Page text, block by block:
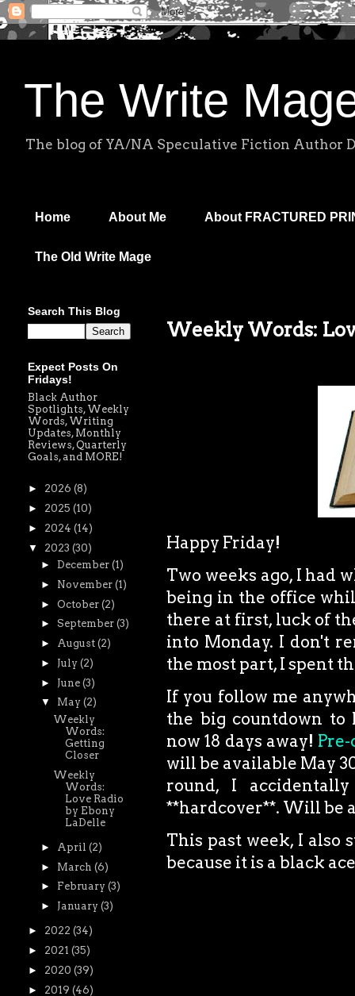
The Write
The blog of YA/NA Speculative Fiction Author
Home About Me About FRACTURED
The Old Write Mage
Weekly Words:
Happy Friday!
Two weeks ago, I had
being in the office
there at first, luck of
into Monday. I don't
the most part, I spent
If you follow me
the big countdown to
now 18 days away!
will be available May
round, I
**hardcover**. Will be
This past week, I also
because it is a black
Search This Blog
Expect Posts On
Fridays!
Black Author
Spotlights, Weekly
Words, Writing
Updates, Monthly
Reviews, Quarterly
Goals, and MORE!
► 2026 (8)
► 2025 (10)
► 2024 (14)
▼ 2023 (30)
► December (1)
► November (1)
► October (2)
► September (3)
► August (2)
► July (2)
► June (3)
▼ May (2)
Weekly
Words:
Getting
Closer
Weekly
Words:
Love Radio
by Ebony
LaDelle
► April (2)
► March (6)
► February (3)
► January (3)
► 2022 (34)
► 2021 (35)
► 2020 (39)
► 2019 (46)